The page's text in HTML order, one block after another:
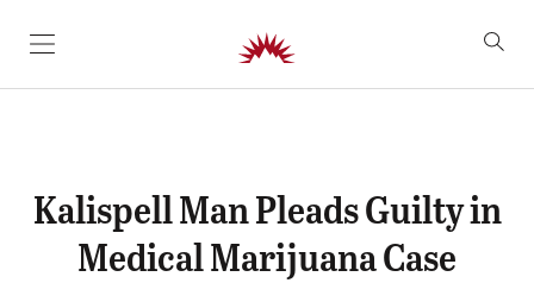
SKIP TO CONTENT
Kalispell Man Pleads Guilty in
Medical Marijuana Case